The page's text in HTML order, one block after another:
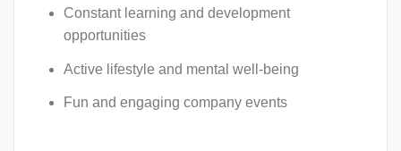
Constant learning and development
opportunities
Active lifestyle and mental well-being
Fun and engaging company events